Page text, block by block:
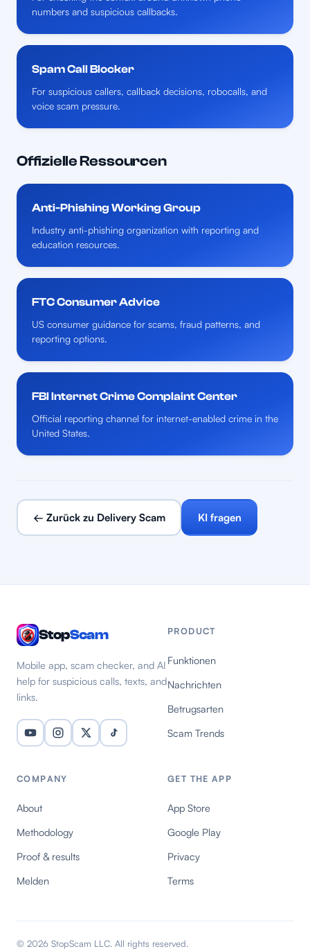
numbers and suspicious callbacks.
Spam Call Blocker
For suspicious callers, callback decisions, robocalls, and
voice scam pressure.
Offizielle Ressourcen
Anti-Phishing Working Group
Industry anti-phishing organization with reporting and
education resources.
FTC Consumer Advice
US consumer guidance for scams, fraud patterns, and
reporting options.
FBI Internet Crime Complaint Center
Official reporting channel for internet-enabled crime in the
United States.
← Zurück zu Delivery Scam KI fragen
StopScam
Mobile app, scam checker, and AI
help for suspicious calls, texts, and
links.
PRODUCT
Funktionen
Nachrichten
Betrugsarten
Scam Trends
COMPANY
About
Methodology
Proof & results
Melden
GET THE APP
App Store
Google Play
Privacy
Terms
© 2026 StopScam LLC. All rights reserved.